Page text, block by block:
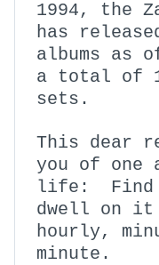
1994, the
has
albums as
a total of
sets.
This dear
you of one
life: Find
dwell on it
hourly,
minute.